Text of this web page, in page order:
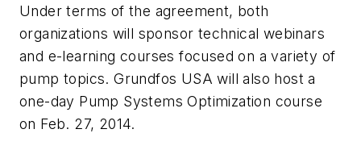
Under terms of the agreement, both
organizations will sponsor technical webinars
and e-learning courses focused on a variety of
pump topics. Grundfos USA will also host a
one-day Pump Systems Optimization course
on Feb. 27, 2014.